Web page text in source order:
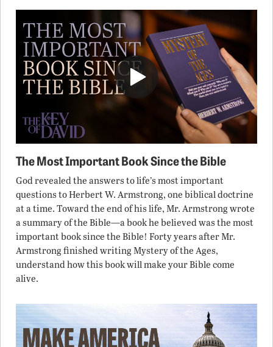
The Most Important Book Since the Bible
God revealed the answers to life’s most important
questions to Herbert W. Armstrong, one biblical doctrine
at a time. Toward the end of his life, Mr. Armstrong wrote
a summary of the Bible—a book he believed was the most
important book since the Bible! Forty years after Mr.
Armstrong finished writing Mystery of the Ages,
understand how this book will make your Bible come
alive.